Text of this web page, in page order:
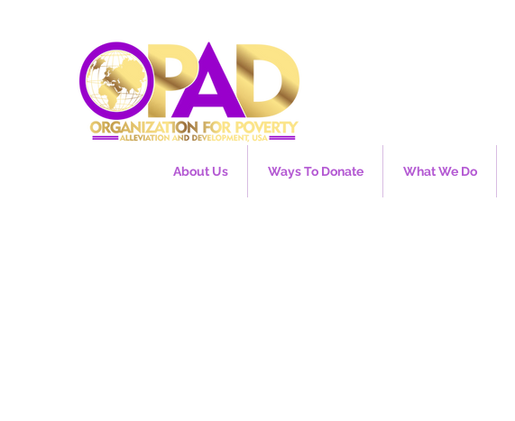
About Us Ways To Donate What We Do